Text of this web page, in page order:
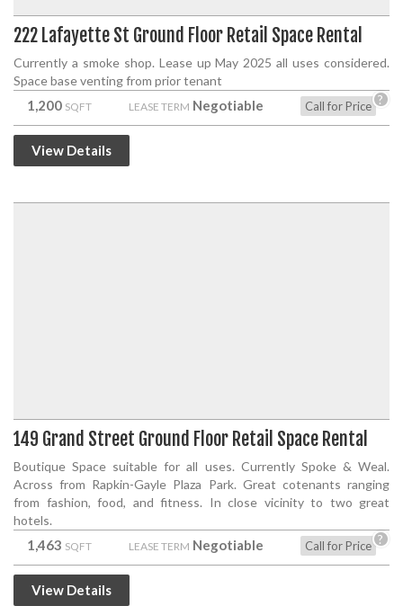
222 Lafayette St Ground Floor Retail Space Rental
Currently a smoke shop. Lease up May 2025 all uses considered.
Space base venting from prior tenant
1,200 SQFT LEASE TERM Negotiable Call for Price ?
View Details
149 Grand Street Ground Floor Retail Space Rental
Boutique Space suitable for all uses. Currently Spoke & Weal.
Across from Rapkin-Gayle Plaza Park. Great cotenants ranging
from fashion, food, and fitness. In close vicinity to two great
hotels.
1,463 SQFT LEASE TERM Negotiable Call for Price ?
View Details